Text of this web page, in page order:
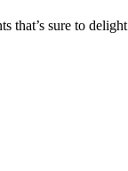
that’s sure to delight